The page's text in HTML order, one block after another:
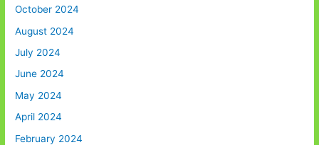
October 2024
August 2024
July 2024
June 2024
May 2024
April 2024
February 2024